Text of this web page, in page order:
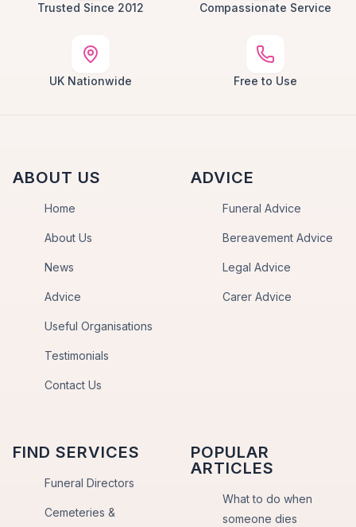
Trusted Since 2012 Compassionate Service
UK Nationwide Free to Use
ABOUT US
Home
About Us
News
Advice
Useful Organisations
Testimonials
Contact Us
ADVICE
Funeral Advice
Bereavement Advice
Legal Advice
Carer Advice
FIND SERVICES
Funeral Directors
Cemeteries &
POPULAR
ARTICLES
What to do when
someone dies